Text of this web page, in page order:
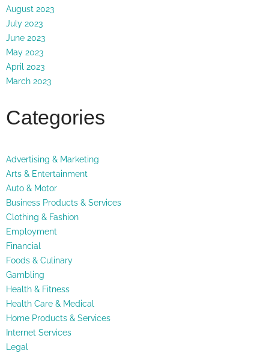
August 2023
July 2023
June 2023
May 2023
April 2023
March 2023
Categories
Advertising & Marketing
Arts & Entertainment
Auto & Motor
Business Products & Services
Clothing & Fashion
Employment
Financial
Foods & Culinary
Gambling
Health & Fitness
Health Care & Medical
Home Products & Services
Internet Services
Legal